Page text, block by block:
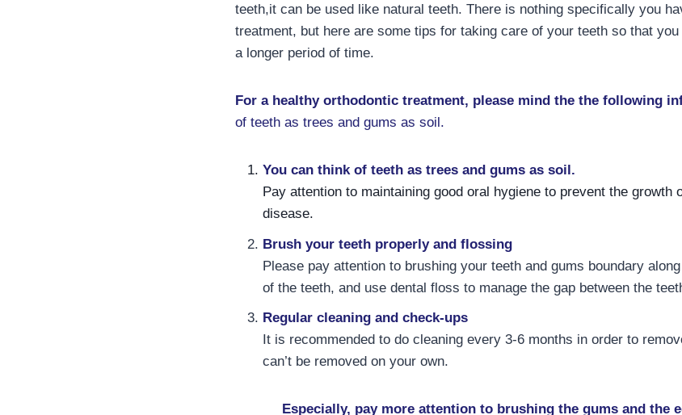
teeth,it can be used like natural teeth. There is nothing specifically you
treatment, but here are some tips for taking care of your teeth so that
a longer period of time.
For a healthy orthodontic treatment, please mind the the following
of teeth as trees and gums as soil.
You can think of teeth as trees and gums as soil.
Pay attention to maintaining good oral hygiene to prevent the growth
disease.
Brush your teeth properly and flossing
Please pay attention to brushing your teeth and gums boundary
of the teeth, and use dental floss to manage the gap between the
Regular cleaning and check-ups
It is recommended to do cleaning every 3-6 months in order to
can’t be removed on your own.
Especially, pay more attention to brushing the gums and the